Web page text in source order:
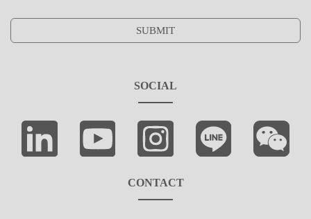
SUBMIT
SOCIAL
CONTACT